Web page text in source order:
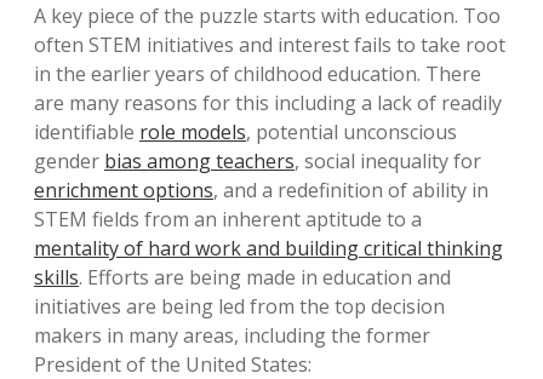
A key piece of the puzzle starts with education. Too
often STEM initiatives and interest fails to take root
in the earlier years of childhood education. There
are many reasons for this including a lack of readily
identifiable role models, potential unconscious
gender bias among teachers, social inequality for
enrichment options, and a redefinition of ability in
STEM fields from an inherent aptitude to a
mentality of hard work and building critical thinking
skills. Efforts are being made in education and
initiatives are being led from the top decision
makers in many areas, including the former
President of the United States: